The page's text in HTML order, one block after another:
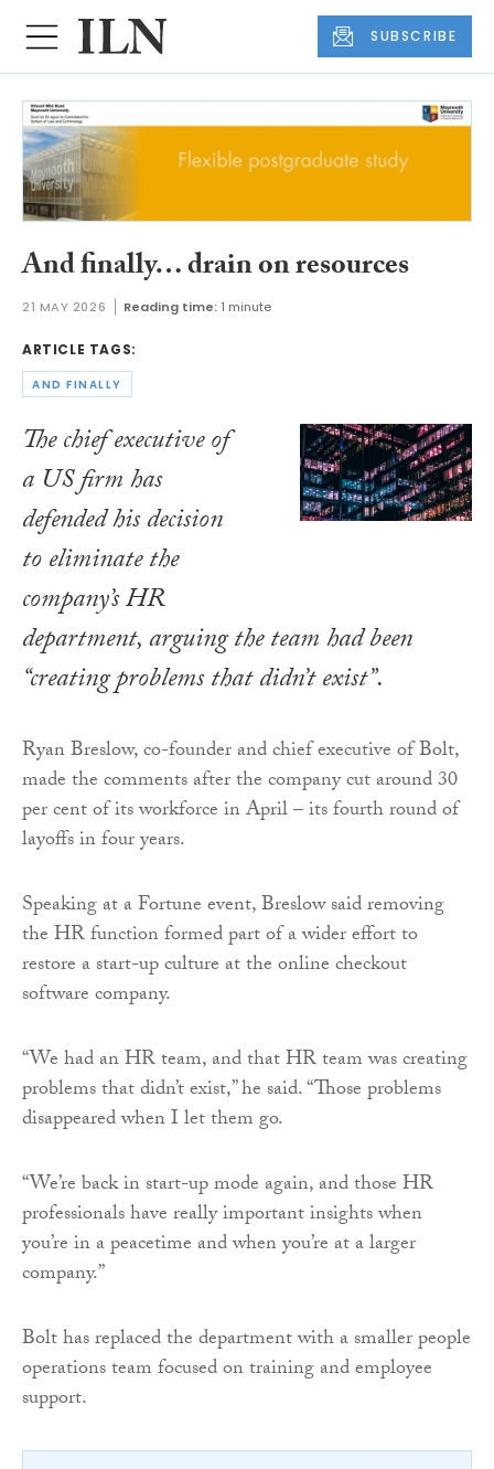
SUBSCRIBE
And finally… drain on resources
21 MAY 2026 Reading time: 1 minute
ARTICLE TAGS:
AND FINALLY
The chief executive of
a US firm has
defended his decision
to eliminate the
company’s HR
department, arguing the team had been
“creating problems that didn’t exist”.
Ryan Breslow, co-founder and chief executive of Bolt,
made the comments after the company cut around 30
per cent of its workforce in April – its fourth round of
layoffs in four years.
Speaking at a Fortune event, Breslow said removing
the HR function formed part of a wider effort to
restore a start-up culture at the online checkout
software company.
“We had an HR team, and that HR team was creating
problems that didn’t exist,” he said. “Those problems
disappeared when I let them go.
“We’re back in start-up mode again, and those HR
professionals have really important insights when
you’re in a peacetime and when you’re at a larger
company.”
Bolt has replaced the department with a smaller people
operations team focused on training and employee
support.